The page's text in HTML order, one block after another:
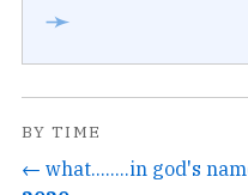
➛
BY TIME
← what........in god's